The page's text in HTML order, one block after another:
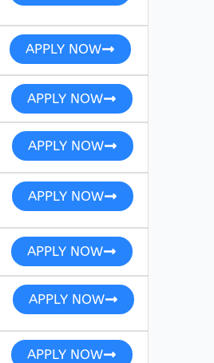
APPLY NOW
APPLY NOW
APPLY NOW
APPLY NOW
APPLY NOW
APPLY NOW
APPLY NOW